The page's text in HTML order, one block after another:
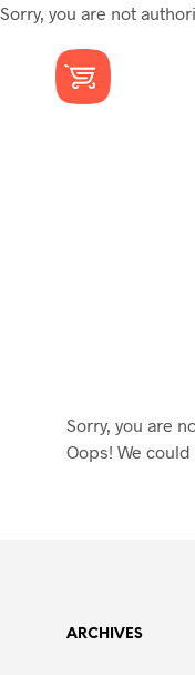
Sorry, you are not
Sorry, you are
Oops! We
ARCHIVES